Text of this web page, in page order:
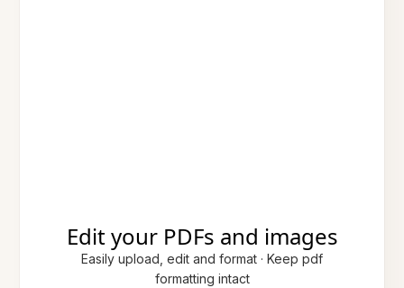
Edit your PDFs and images
Easily upload, edit and format · Keep pdf
formatting intact